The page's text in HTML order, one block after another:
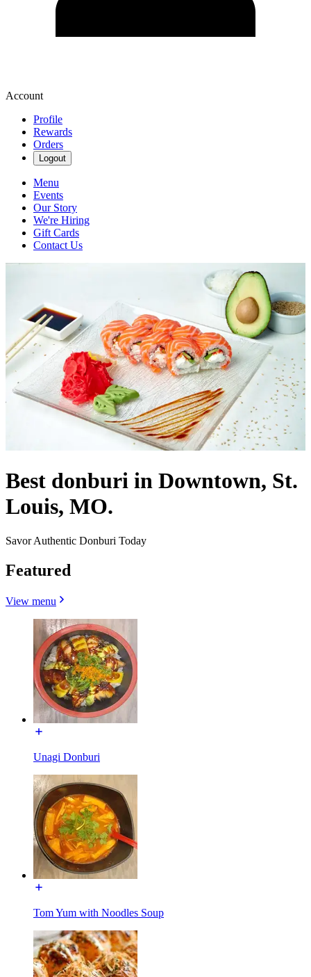
Account
Profile
Rewards
Orders
Logout
Menu
Events
Our Story
We're Hiring
Gift Cards
Contact Us
Best donburi in Downtown, St.
Louis, MO.
Savor Authentic Donburi Today
Featured
View menu
Unagi Donburi
Tom Yum with Noodles Soup